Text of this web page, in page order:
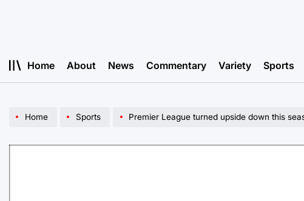
Home About News Commentary Variety Sports
Home Sports Premier League turned upside down this